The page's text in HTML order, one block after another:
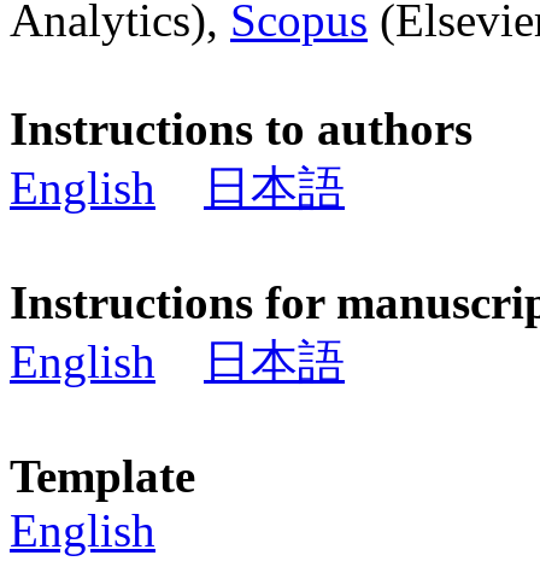
Analytics), Scopus
Instructions to authors
English
日本語
Instructions for
English
日本語
Template
English